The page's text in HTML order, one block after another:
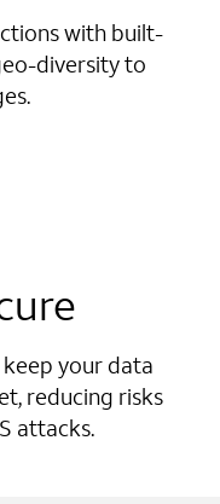
with built-
diversity to
your data
reducing risks
attacks.